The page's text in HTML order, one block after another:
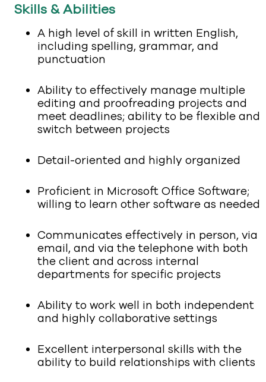
Skills & Abilities
A high level of skill in written English,
including spelling, grammar, and
punctuation
Ability to effectively manage multiple
editing and proofreading projects and
meet deadlines; ability to be flexible and
switch between projects
Detail-oriented and highly organized
Proficient in Microsoft Office Software;
willing to learn other software as needed
Communicates effectively in person, via
email, and via the telephone with both
the client and across internal
departments for specific projects
Ability to work well in both independent
and highly collaborative settings
Excellent interpersonal skills with the
ability to build relationships with clients